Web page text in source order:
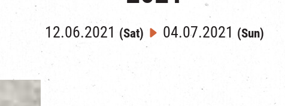
12.06.2021 (Sat) 04.07.2021 (Sun)